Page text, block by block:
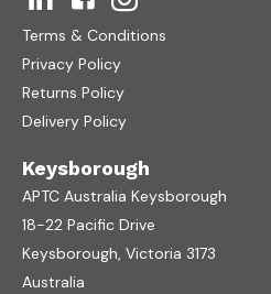
Terms & Conditions
Privacy Policy
Returns Policy
Delivery Policy
Keysborough
APTC Australia Keysborough
18-22 Pacific Drive
Keysborough, Victoria 3173
Australia